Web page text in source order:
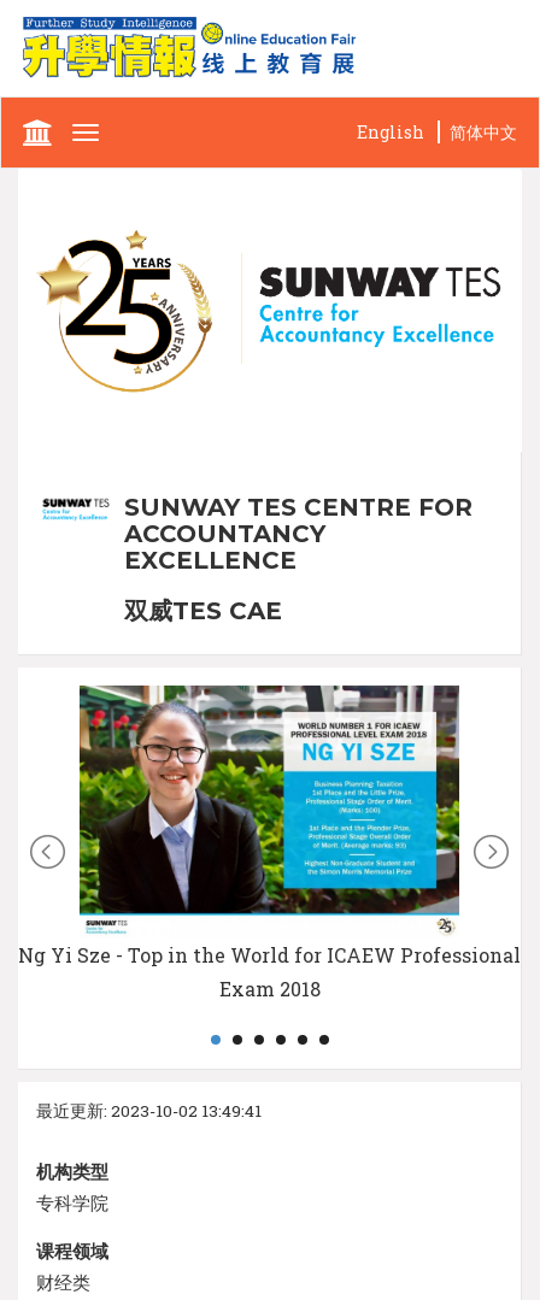
Toggle
English 简体中文
SUNWAY TES CENTRE FOR
ACCOUNTANCY
EXCELLENCE
双威TES CAE
Ng Yi Sze - Top in the World for ICAEW Professional
Exam 2018
最近更新: 2023-10-02 13:49:41
机构类型
专科学院
课程领域
财经类